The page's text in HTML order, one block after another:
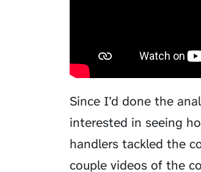
Since I’d done the
interested in seeing
handlers tackled the
couple videos of the